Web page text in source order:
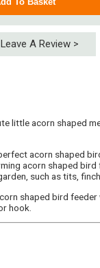
Leave A Review >
little acorn shaped
acorn shaped
acorn shaped
such as tits,
shaped bird feeder
hook.